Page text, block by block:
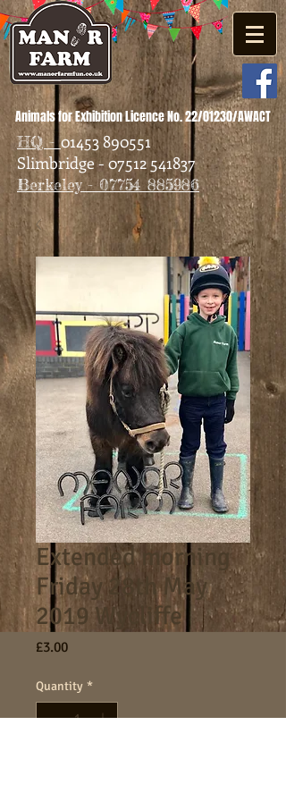
Animals for Exhibition Licence No. 22/01230/AWACT
HQ -01453 890551
Slimbridge - 07512 541837
Berkeley - 07754 885986
Extended morning
Friday 28th May
2019 Wycliffe
£3.00Price
Quantity *